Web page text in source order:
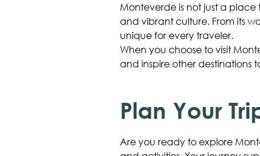
Monteverde is not just a place
and vibrant culture. From its
unique for every traveler.
When you choose to visit
and inspire other destinations
Plan Your
Are you ready to explore